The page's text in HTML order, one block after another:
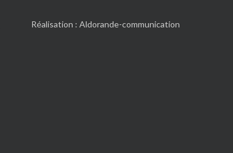
Réalisation :Aldorande-communication